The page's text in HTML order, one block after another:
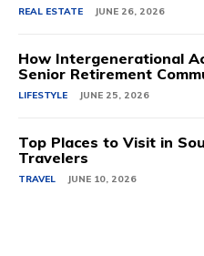
REAL ESTATE JUNE 26, 2026
How Intergenerational
Senior Retirement
LIFESTYLE JUNE 25, 2026
Top Places to Visit in
Travelers
TRAVEL JUNE 10, 2026